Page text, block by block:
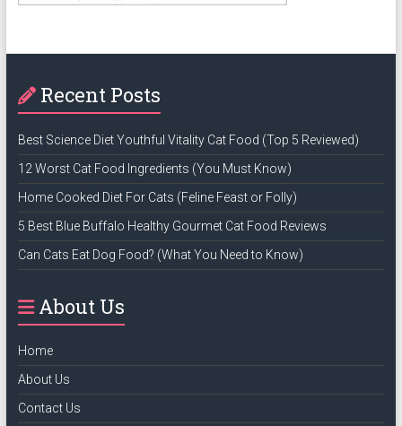
Recent Posts
Best Science Diet Youthful Vitality Cat Food (Top 5 Reviewed)
12 Worst Cat Food Ingredients (You Must Know)
Home Cooked Diet For Cats (Feline Feast or Folly)
5 Best Blue Buffalo Healthy Gourmet Cat Food Reviews
Can Cats Eat Dog Food? (What You Need to Know)
About Us
Home
About Us
Contact Us